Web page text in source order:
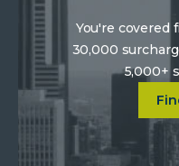
You're covered
30,000
5,000+